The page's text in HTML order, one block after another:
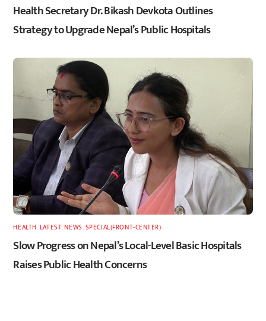
Health Secretary Dr. Bikash Devkota Outlines
Strategy to Upgrade Nepal’s Public Hospitals
HEALTH LATEST,NEWS SPECIAL(FRONT-CENTER)
Slow Progress on Nepal’s Local-Level Basic Hospitals
Raises Public Health Concerns